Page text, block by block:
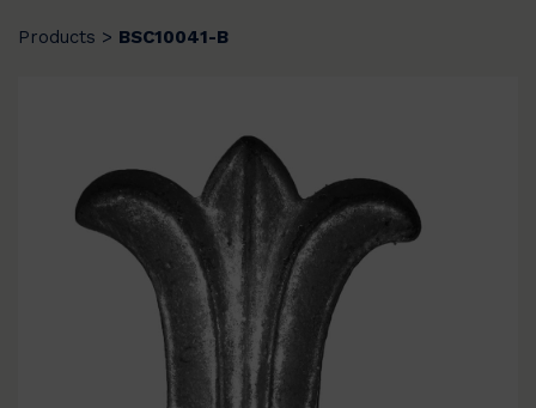
Products > BSC10041-B